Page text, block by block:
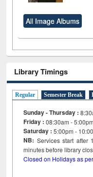
All Image Albums
Library Timings
Regular Semester Break
Sunday - Thursday :
Friday :08:30am -
Saturday : 5:00pm -
NB: Services start after
minutes before
Closed on Holidays as